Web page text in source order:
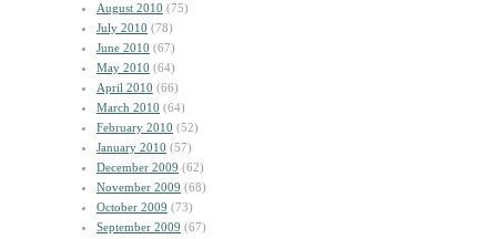
August 2010 (75)
July 2010 (78)
June 2010 (67)
May 2010 (64)
April 2010 (66)
March 2010 (64)
February 2010 (52)
January 2010 (57)
December 2009 (62)
November 2009 (68)
October 2009 (73)
September 2009 (67)